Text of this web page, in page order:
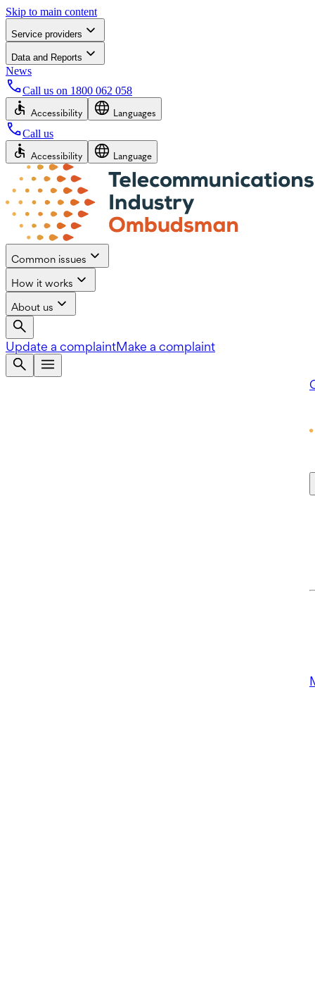
Skip to main content
Service providers
Data and Reports
News
Call us on 1800 062 058
Accessibility Languages
Call us
Accessibility Language
Common issues
How it works
About us
Update a complaintMake a complaint